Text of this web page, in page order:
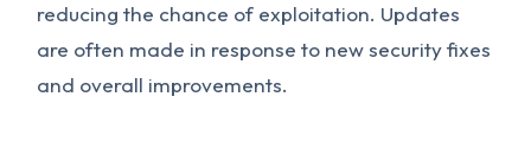
reducing the chance of exploitation. Updates
are often made in response to new security fixes
and overall improvements.